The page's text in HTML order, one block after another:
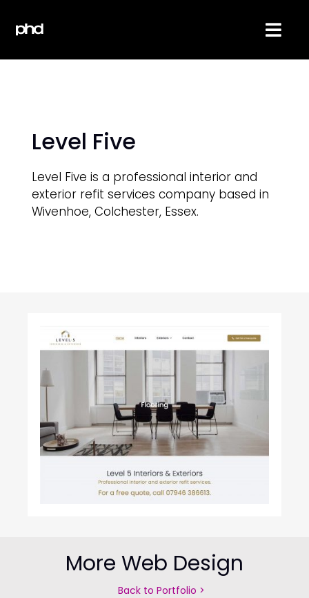
Projects
Level Five
Level Five is a professional interior and
exterior refit services company based in
Wivenhoe, Colchester, Essex.
More Web Design
Back to Portfolio >